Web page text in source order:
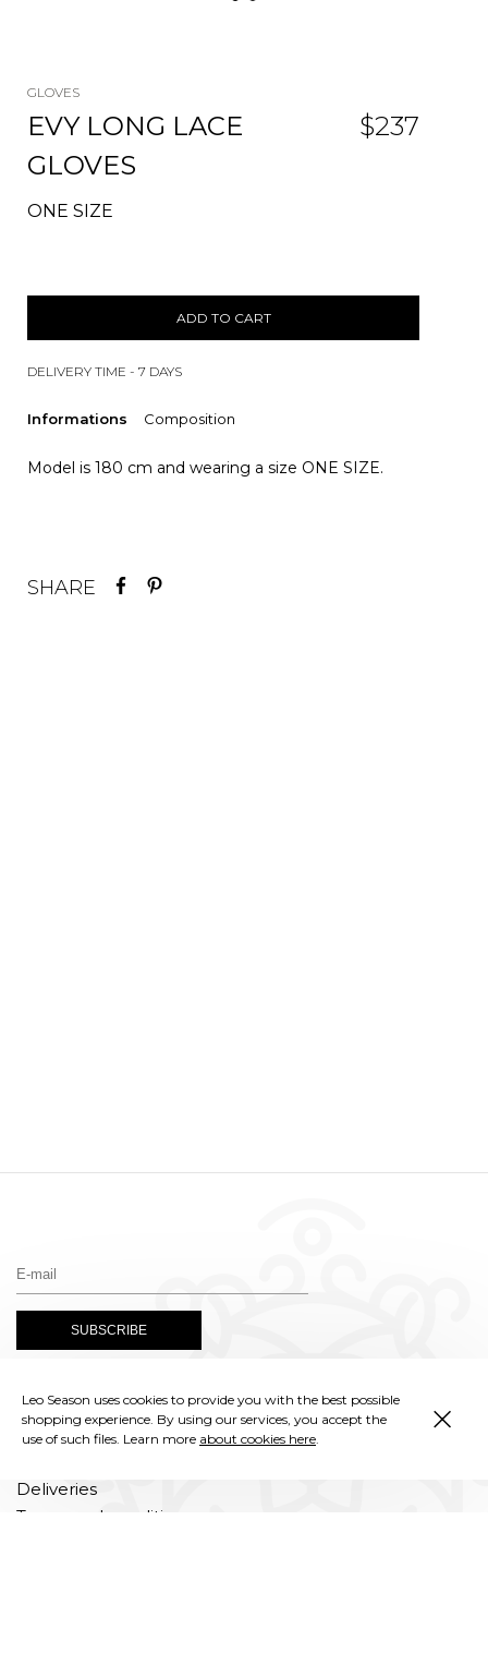
GLOVES
EVY LONG LACE
GLOVES
$237
ONE SIZE
ADD TO CART
DELIVERY TIME - 7 DAYS
Informations Composition
Model is 180 cm and wearing a size ONE SIZE.
SHARE
Deliveries
Terms and conditions
Instagram
Leo Season uses cookies to provide you with the best possible
shopping experience. By using our services, you accept the
use of such files. Learn more about cookies here ×